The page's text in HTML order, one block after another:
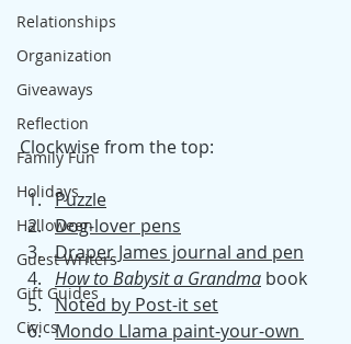
Relationships
Organization
Giveaways
Reflection
Family Fun
Holidays
Halloween
Guest Writers
Gift Guides
Civics
Clockwise from the top:
Puzzle
Dog-lover pens
Draper James journal and pen
How to Babysit a Grandma book
Noted by Post-it set
Mondo Llama paint-your-own